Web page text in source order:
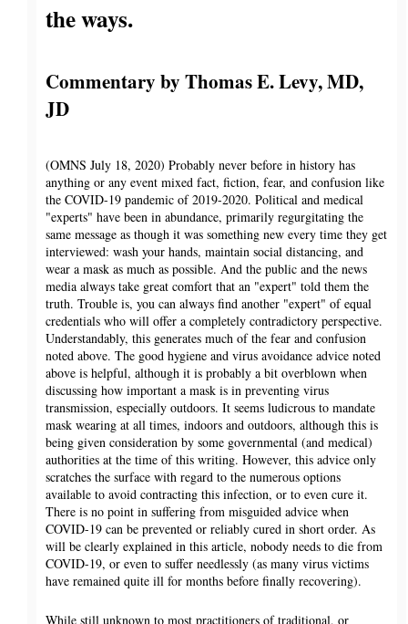
the ways.
Commentary by Thomas E. Levy, MD,
JD
(OMNS July 18, 2020) Probably never before in history has
anything or any event mixed fact, fiction, fear, and confusion like
the COVID-19 pandemic of 2019-2020. Political and medical
"experts" have been in abundance, primarily regurgitating the
same message as though it was something new every time they get
interviewed: wash your hands, maintain social distancing, and
wear a mask as much as possible. And the public and the news
media always take great comfort that an "expert" told them the
truth. Trouble is, you can always find another "expert" of equal
credentials who will offer a completely contradictory perspective.
Understandably, this generates much of the fear and confusion
noted above. The good hygiene and virus avoidance advice noted
above is helpful, although it is probably a bit overblown when
discussing how important a mask is in preventing virus
transmission, especially outdoors. It seems ludicrous to mandate
mask wearing at all times, indoors and outdoors, although this is
being given consideration by some governmental (and medical)
authorities at the time of this writing. However, this advice only
scratches the surface with regard to the numerous options
available to avoid contracting this infection, or to even cure it.
There is no point in suffering from misguided advice when
COVID-19 can be prevented or reliably cured in short order. As
will be clearly explained in this article, nobody needs to die from
COVID-19, or even to suffer needlessly (as many virus victims
have remained quite ill for months before finally recovering).
While still unknown to most practitioners of traditional, or